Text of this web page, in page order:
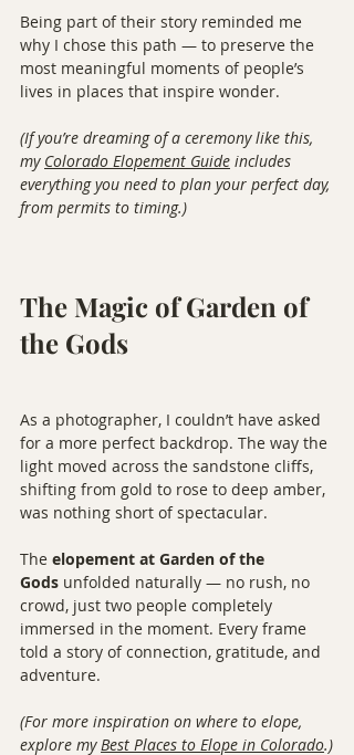
Being part of their story reminded me
why I chose this path — to preserve the
most meaningful moments of people’s
lives in places that inspire wonder.
(If you’re dreaming of a ceremony like this,
my Colorado Elopement Guide includes
everything you need to plan your perfect day,
from permits to timing.)
The Magic of Garden of
the Gods
As a photographer, I couldn’t have asked
for a more perfect backdrop. The way the
light moved across the sandstone cliffs,
shifting from gold to rose to deep amber,
was nothing short of spectacular.
The elopement at Garden of the
Gods unfolded naturally — no rush, no
crowd, just two people completely
immersed in the moment. Every frame
told a story of connection, gratitude, and
adventure.
(For more inspiration on where to elope,
explore my Best Places to Elope in Colorado.)